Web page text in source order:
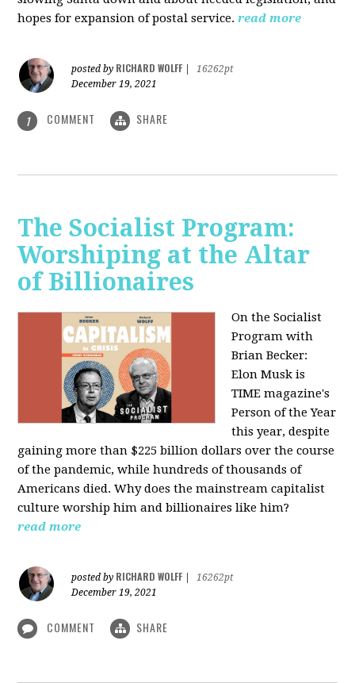
hopes for expansion of postal service. read more
posted by RICHARD WOLFF
16262pt
December 19, 2021
1 COMMENT SHARE
The Socialist Program:
Worshiping at the Altar
of Billionaires
On the Socialist
Program with
Brian Becker:
Elon Musk is
TIME magazine's
Person of the Year
this year, despite
gaining more than $225 billion dollars over the course
of the pandemic, while hundreds of thousands of
Americans died. Why does the mainstream capitalist
culture worship him and billionaires like him?
read more
posted by RICHARD WOLFF
16262pt
December 19, 2021
COMMENT SHARE